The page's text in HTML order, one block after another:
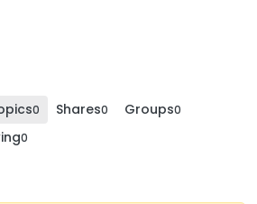
0 Shares0 Groups0
0